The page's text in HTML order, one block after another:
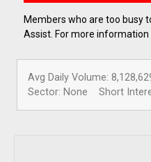
Members who are too busy
Assist. For more information
Avg Daily Volume:
Sector: None
Short